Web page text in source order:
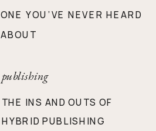
ONE YOU’VE NEVER HEARD
ABOUT
THE INS AND OUTS OF
HYBRID PUBLISHING
publishing